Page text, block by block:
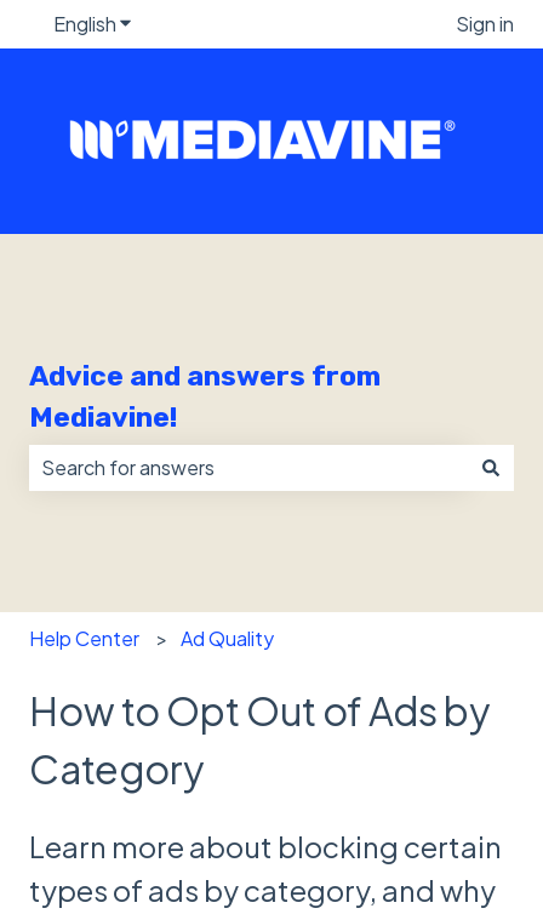
EnglishShow submenu for translations Sign in
Advice and answers from
Mediavine!
Help Center Ad Quality
How to Opt Out of Ads by
Category
Learn more about blocking certain
types of ads by category, and why